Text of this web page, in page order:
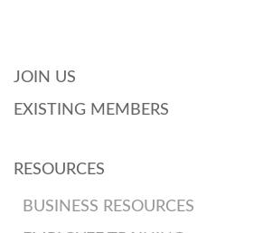
JOIN US
EXISTING MEMBERS
RESOURCES
BUSINESS RESOURCES